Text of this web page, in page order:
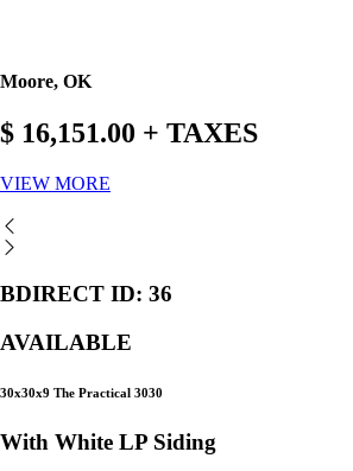
Moore, OK
$ 16,151.00 + TAXES
VIEW MORE
BDIRECT ID: 36
AVAILABLE
30x30x9 The Practical 3030
With White LP Siding